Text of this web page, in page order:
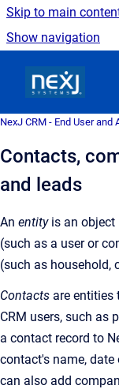
Skip to main
Show navigation
NexJ CRM - End User and
Contacts,
and leads
An entityis an object
(such as a user or
(such as household,
Contacts are entities
CRM users, such as
a contact record to
contact's name,
can also add